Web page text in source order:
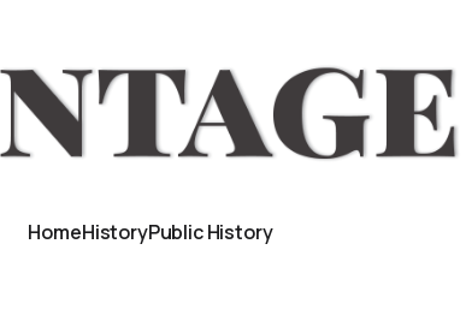
HomeHistoryPublic History